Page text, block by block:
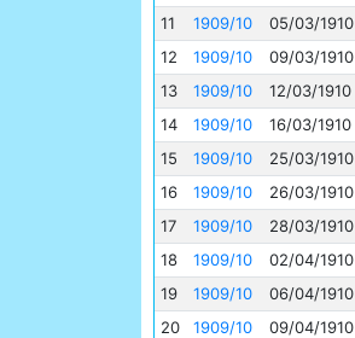
11
1909/10 05/03/1910
12
1909/10 09/03/1910
13
1909/10 12/03/1910
14
1909/10 16/03/1910
15
1909/10 25/03/1910
16
1909/10 26/03/1910
17
1909/10 28/03/1910
18
1909/10 02/04/1910
19
1909/10 06/04/1910
20
1909/10 09/04/1910